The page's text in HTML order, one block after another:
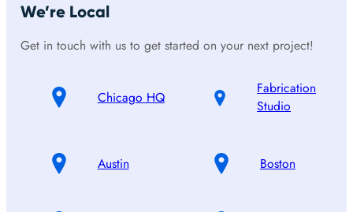
We’re Local
Get in touch with us to get started on your next project!
Chicago HQ
Fabrication
Studio
Austin Boston